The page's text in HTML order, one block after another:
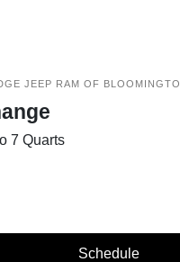
JEEP RAM OF
7 Quarts
Schedule